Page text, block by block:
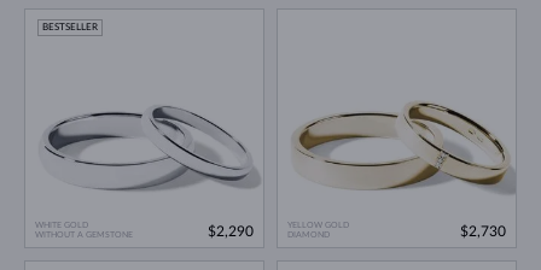
WHITE GOLD
WITHOUT A GEMSTONE
BESTSELLER
$2,290
YELLOW GOLD
DIAMOND
$2,730